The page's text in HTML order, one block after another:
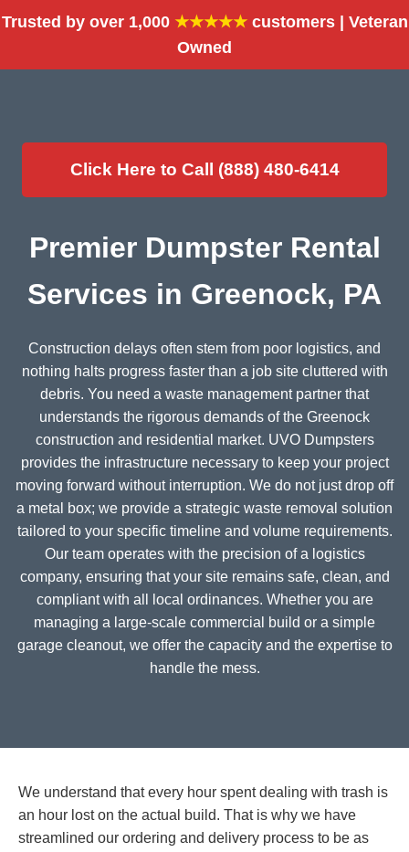
Trusted by over 1,000 ★★★★★customers | Veteran
Owned
Click Here to Call (888) 480-6414
Premier Dumpster Rental
Services in Greenock, PA
Construction delays often stem from poor logistics, and
nothing halts progress faster than a job site cluttered with
debris. You need a waste management partner that
understands the rigorous demands of the Greenock
construction and residential market. UVO Dumpsters
provides the infrastructure necessary to keep your project
moving forward without interruption. We do not just drop off
a metal box; we provide a strategic waste removal solution
tailored to your specific timeline and volume requirements.
Our team operates with the precision of a logistics
company, ensuring that your site remains safe, clean, and
compliant with all local ordinances. Whether you are
managing a large-scale commercial build or a simple
garage cleanout, we offer the capacity and the expertise to
handle the mess.
We understand that every hour spent dealing with trash is
an hour lost on the actual build. That is why we have
streamlined our ordering and delivery process to be as